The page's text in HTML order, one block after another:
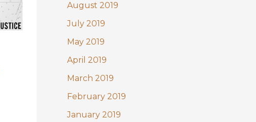
August 2019
July 2019
May 2019
April 2019
March 2019
February 2019
January 2019